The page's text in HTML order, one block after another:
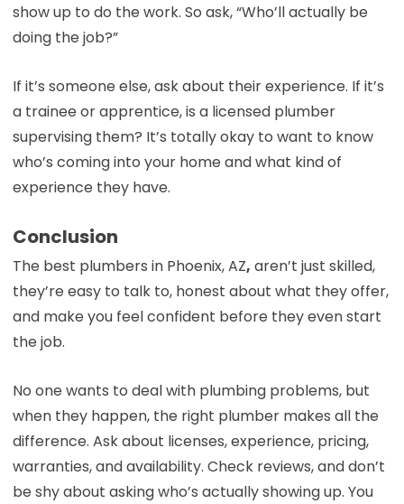
show up to do the work. So ask, “Who’ll actually be
doing the job?”
If it’s someone else, ask about their experience. If it’s
a trainee or apprentice, is a licensed plumber
supervising them? It’s totally okay to want to know
who’s coming into your home and what kind of
experience they have.
Conclusion
The best plumbers in Phoenix, AZ, aren’t just skilled,
they’re easy to talk to, honest about what they offer,
and make you feel confident before they even start
the job.
No one wants to deal with plumbing problems, but
when they happen, the right plumber makes all the
difference. Ask about licenses, experience, pricing,
warranties, and availability. Check reviews, and don’t
be shy about asking who’s actually showing up. You